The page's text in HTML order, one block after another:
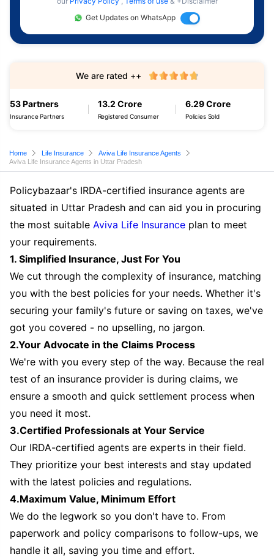
Get Updates on WhatsApp
53 Partners
Insurance Partners
13.2 Crore
Registered Consumer
6.29 Crore
Policies Sold
We are rated ++
Home Life Insurance
Aviva Life Insurance Agents
Aviva Life Insurance Agents in Uttar Pradesh
Policybazaar's IRDA-certified insurance agents are
situated in Uttar Pradesh and can aid you in procuring
the most suitable Aviva Life Insurance plan to meet
your requirements.
1. Simplified Insurance, Just For You
We cut through the complexity of insurance, matching
you with the best policies for your needs. Whether it's
securing your family's future or saving on taxes, we've
got you covered - no upselling, no jargon.
2.Your Advocate in the Claims Process
We're with you every step of the way. Because the real
test of an insurance provider is during claims, we
ensure a smooth and quick settlement process when
you need it most.
3.Certified Professionals at Your Service
Our IRDA-certified agents are experts in their field.
They prioritize your best interests and stay updated
with the latest policies and regulations.
4.Maximum Value, Minimum Effort
We do the legwork so you don't have to. From
paperwork and policy comparisons to follow-ups, we
handle it all, saving you time and effort.